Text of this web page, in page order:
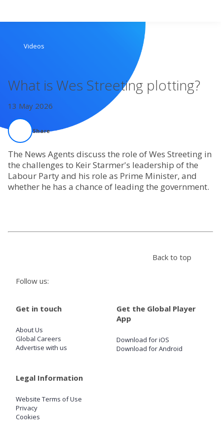
Live Radio
Podcasts
SIGN UP
Videos
What is Wes Streeting plotting?
13 May 2026
Share
The News Agents discuss the role of Wes Streeting in
the challenges to Keir Starmer's leadership of the
Labour Party and his role as Prime Minister, and
whether he has a chance of leading the government.
Follow us:
Back to top
Get in touch
About Us
Global Careers
Advertise with us
Get the Global Player
App
Download for iOS
Download for Android
Legal Information
Website Terms of Use
Privacy
Cookies